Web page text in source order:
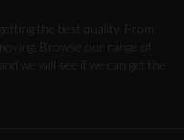
the best quality. From
Browse our range of
we will see if we can get the